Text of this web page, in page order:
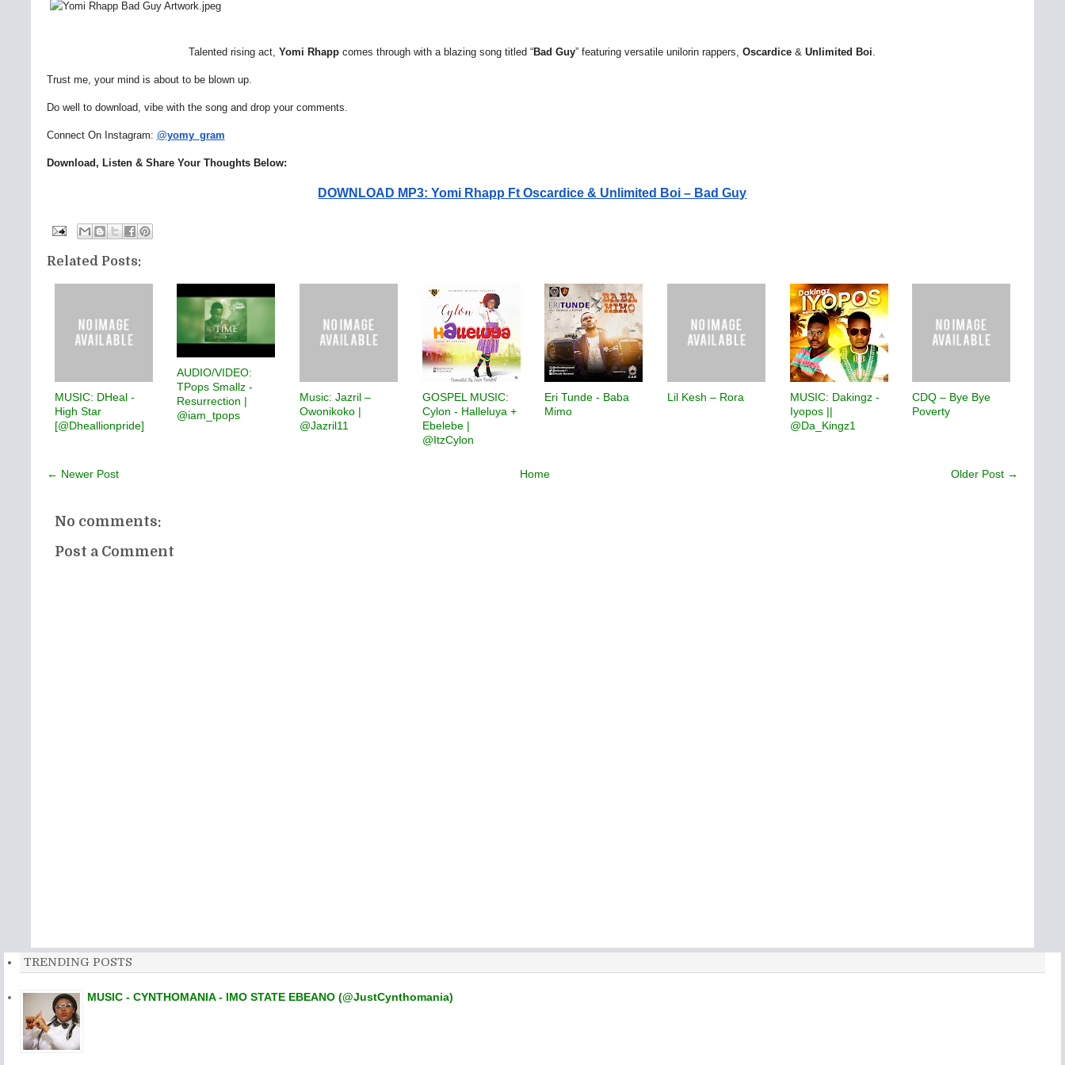
Talented rising act, Yomi Rhapp comes through with a blazing song titled “Bad Guy” featuring versatile unilorin rappers, Oscardice & Unlimited Boi.
Trust me, your mind is about to be blown up.
Do well to download, vibe with the song and drop your comments.
Connect On Instagram: @yomy_gram
Download, Listen & Share Your Thoughts Below:
DOWNLOAD MP3: Yomi Rhapp Ft Oscardice & Unlimited Boi – Bad Guy
Related Posts:
MUSIC: DHeal -
High Star
[@Dheallionpride]
AUDIO/VIDEO:
TPops Smallz -
Resurrection |
@iam_tpops
Music: Jazril –
Owonikoko |
@Jazril11
GOSPEL MUSIC:
Cylon - Halleluya +
Ebelebe |
@ItzCylon
Eri Tunde - Baba
Mimo
Lil Kesh – Rora
MUSIC: Dakingz -
Iyopos ||
@Da_Kingz1
CDQ – Bye Bye
Poverty
← Newer Post Older Post →
Home
No comments:
Post a Comment
TRENDING POSTS
MUSIC - CYNTHOMANIA - IMO STATE EBEANO (@JustCynthomania)